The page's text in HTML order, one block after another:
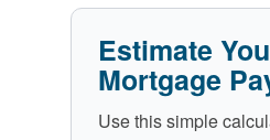
Estimate
Mortgage
Use this simple